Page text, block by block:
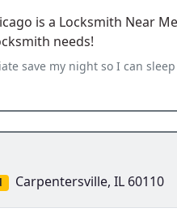
is a Locksmith Near
needs!
my night so I can sleep home again. John is
Carpentersville, IL 60110